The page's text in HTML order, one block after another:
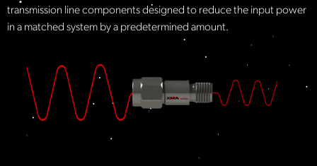
transmission line components designed to reduce the input power
in a matched system by a predetermined amount.